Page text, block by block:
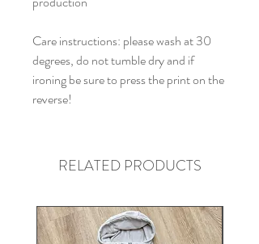
Care instructions: please wash at 30
degrees, do not tumble dry and if
ironing be sure to press the print on the
reverse!
RELATED PRODUCTS